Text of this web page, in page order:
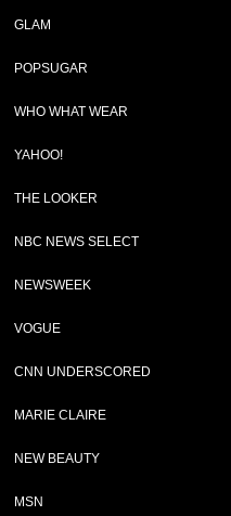
GLAM
POPSUGAR
WHO WHAT WEAR
YAHOO!
THE LOOKER
NBC NEWS SELECT
NEWSWEEK
VOGUE
CNN UNDERSCORED
MARIE CLAIRE
NEW BEAUTY
MSN